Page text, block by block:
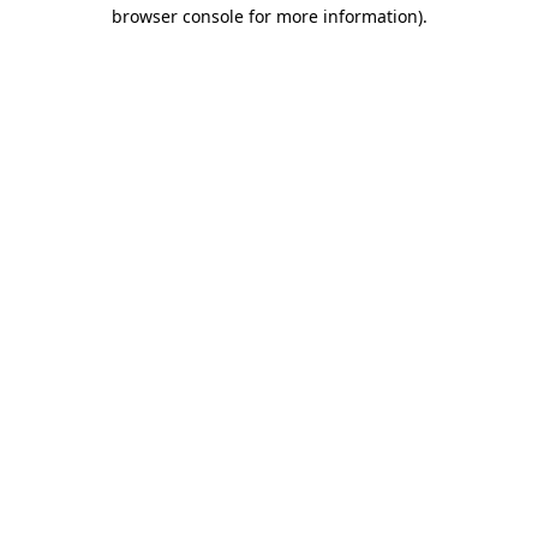
browser console for more information).